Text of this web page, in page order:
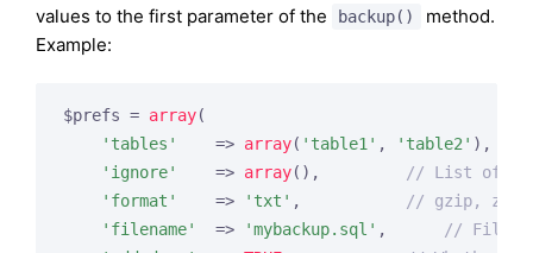
values to the first parameter of the
backup()
method.
Example:
$prefs = array(
'tables'
    =>
array( 'table1' , 'table2' ),
'ignore'
    =>
array(),
// List of
'format'
    =>
'txt' ,
// gzip,
'filename'
  =>
'mybackup.sql' ,
// File